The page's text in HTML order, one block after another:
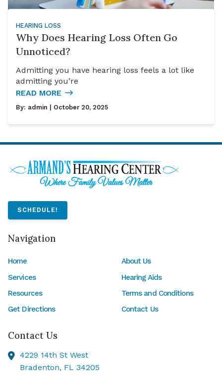
HEARING LOSS
Why Does Hearing Loss Often Go
Unnoticed?
Admitting you have hearing loss feels a lot like
admitting you’re
READ MORE
By: admin | October 20, 2025
SCHEDULE!
Navigation
Home
About Us
Services
Hearing Aids
Resources
Terms and Conditions
Get Directions
Contact Us
Contact Us
4229 14th St West
Bradenton, FL 34205